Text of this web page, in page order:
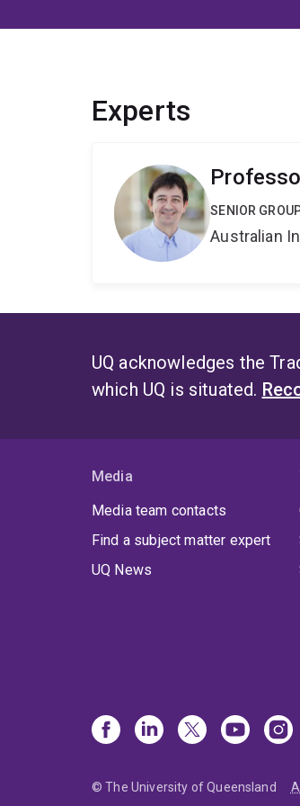
Experts
SENIOR
Australian
UQ acknowledges the
which UQ is situated.
Media
Media team contacts
Find a subject matter expert
UQ News
© The University of Queensland